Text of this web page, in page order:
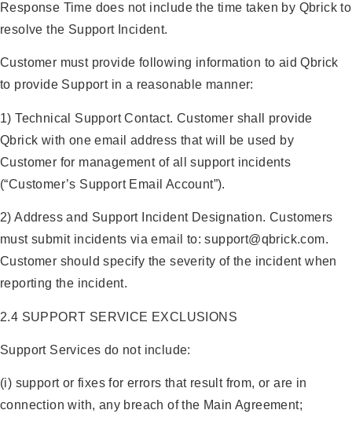
Response Time does not include the time taken by Qbrick to
resolve the Support Incident.
Customer must provide following information to aid Qbrick
to provide Support in a reasonable manner:
1) Technical Support Contact. Customer shall provide
Qbrick with one email address that will be used by
Customer for management of all support incidents
(“Customer’s Support Email Account”).
2) Address and Support Incident Designation. Customers
must submit incidents via email to: support@qbrick.com.
Customer should specify the severity of the incident when
reporting the incident.
2.4 SUPPORT SERVICE EXCLUSIONS
Support Services do not include:
(i) support or fixes for errors that result from, or are in
connection with, any breach of the Main Agreement;